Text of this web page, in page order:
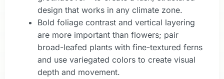
design that works in any climate zone.
Bold foliage contrast and vertical layering
are more important than flowers; pair
broad-leafed plants with fine-textured ferns
and use variegated colors to create visual
depth and movement.